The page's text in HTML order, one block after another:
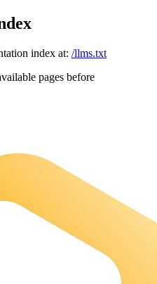
index at: /llms.txt
pages before